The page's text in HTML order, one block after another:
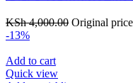
KSh4,000.00 Original
-13%
Add to cart
Quick view